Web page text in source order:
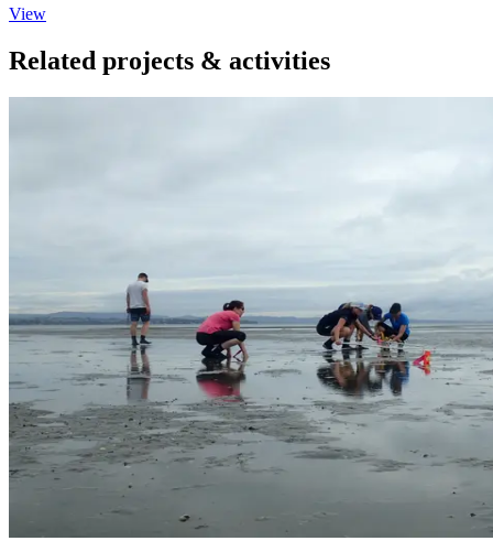
View
Related projects & activities